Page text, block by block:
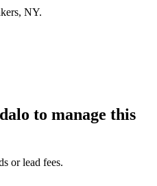
NY.
to manage this
or lead fees.